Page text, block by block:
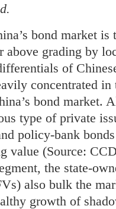
bond market is
above grading by
of
concentrated
bond market.
type of private
policy-bank
value (Source:
the state-
also bulk the
growth of